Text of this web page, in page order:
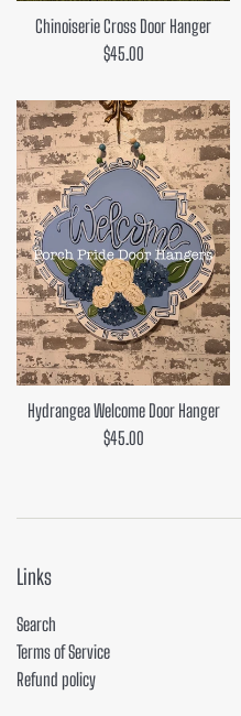
Chinoiserie Cross Door Hanger
Regular
$45.00
Hydrangea Welcome Door Hanger
Regular
$45.00
Links
Search
Terms of Service
Refund policy